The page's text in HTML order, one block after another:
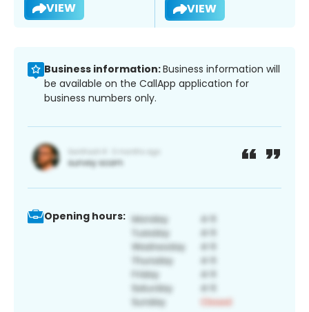
VIEW VIEW
Business information:Business information will
be available on the CallApp application for
business numbers only.
Opening hours: